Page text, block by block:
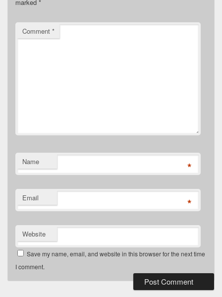
marked *
Comment *
Name *
Email *
Website
Save my name, email, and website in this browser for the next time
I comment.